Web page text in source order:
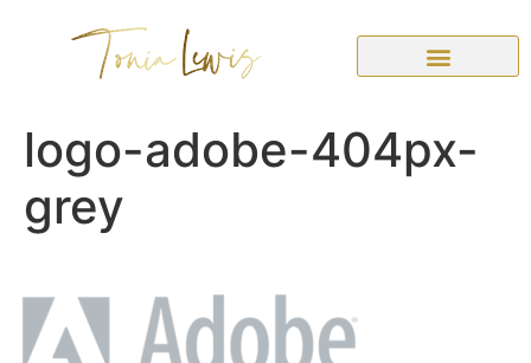
logo-adobe-404px-
grey